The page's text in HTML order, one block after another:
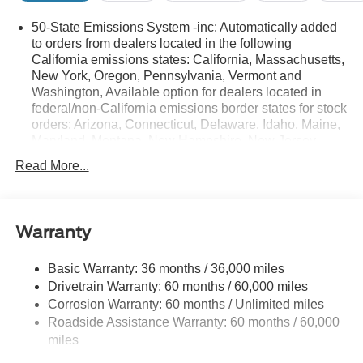
50-State Emissions System -inc: Automatically added
to orders from dealers located in the following
California emissions states: California, Massachusetts,
New York, Oregon, Pennsylvania, Vermont and
Washington, Available option for dealers located in
federal/non-California emissions border states for stock
orders: Arizona, Connecticut, Delaware, Idaho, Maine,
Available option for dealers located in all states for
fleet orders w/ship-to addresses in California
Electronic Transfer Case
Part And Full-Time Four-Wheel Drive
3.80 Axle Ratio
760CCA Maintenance-Free Battery w/Run Down
Read More...
Warranty
Basic Warranty: 36 months / 36,000 miles
Drivetrain Warranty: 60 months / 60,000 miles
Corrosion Warranty: 60 months / Unlimited miles
Roadside Assistance Warranty: 60 months / 60,000
miles